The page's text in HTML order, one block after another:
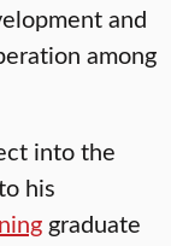
and
among
into the
his
graduate